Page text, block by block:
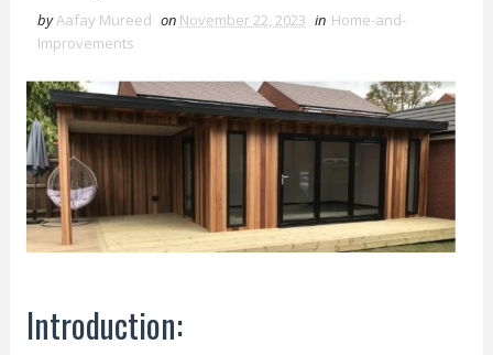
byAafay Mureed on November 22, 2023 in Home-and-
Improvements
Introduction: